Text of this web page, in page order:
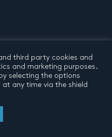
third party cookies and
and marketing purposes.
selecting the options
any time via the shield